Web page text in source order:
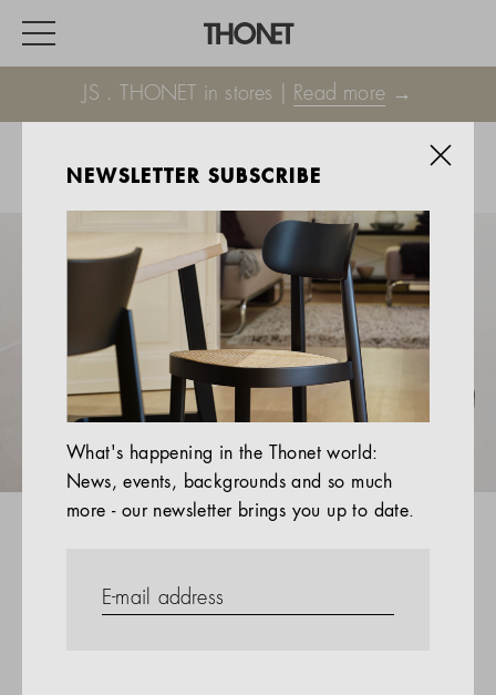
JS . THONET in stores | Read more →
HOME
EVENTS
HOSPITALITY
ALL PRODUCTS
Magazine
Services
Company
NEWSLETTER SUBSCRIBE
What's happening in the Thonet world:
News, events, backgrounds and so much
more - our newsletter brings you up to date.